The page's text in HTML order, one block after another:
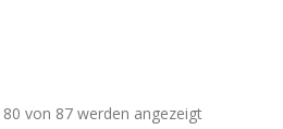
80 von 87 werden angezeigtNach